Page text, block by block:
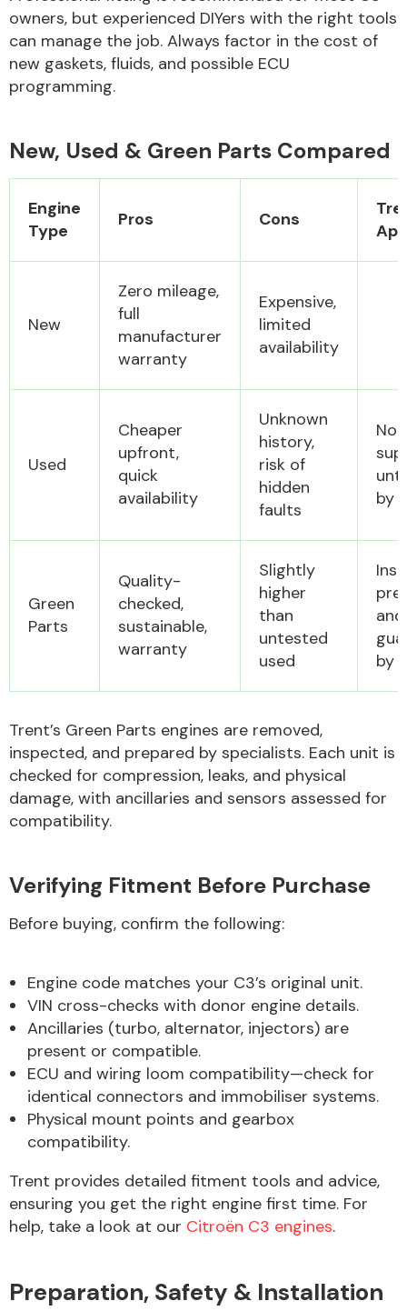
Other Makes
Miscellaneous
owners, but experienced DIYers with the right tools
can manage the job. Always factor in the cost of
new gaskets, fluids, and possible ECU
programming.
New, Used & Green Parts Compared
Engine
Type
Pros Cons
New
Zero mileage,
full
manufacturer
warranty
Expensive,
limited
availability
Used
Cheaper
upfront,
quick
availability
Unknown
history,
risk of
hidden
faults
Not
by
Green
Parts
Quality-
checked,
sustainable,
warranty
Slightly
higher
than
untested
used
and
by
Trent’s Green Parts engines are removed,
inspected, and prepared by specialists. Each unit is
checked for compression, leaks, and physical
damage, with ancillaries and sensors assessed for
compatibility.
Verifying Fitment Before Purchase
Before buying, confirm the following:
Engine code matches your C3’s original unit.
VIN cross-checks with donor engine details.
Ancillaries (turbo, alternator, injectors) are
present or compatible.
ECU and wiring loom compatibility—check for
identical connectors and immobiliser systems.
Physical mount points and gearbox
compatibility.
Trent provides detailed fitment tools and advice,
ensuring you get the right engine first time. For
help, take a look at our Citroën C3 engines.
Preparation, Safety & Installation